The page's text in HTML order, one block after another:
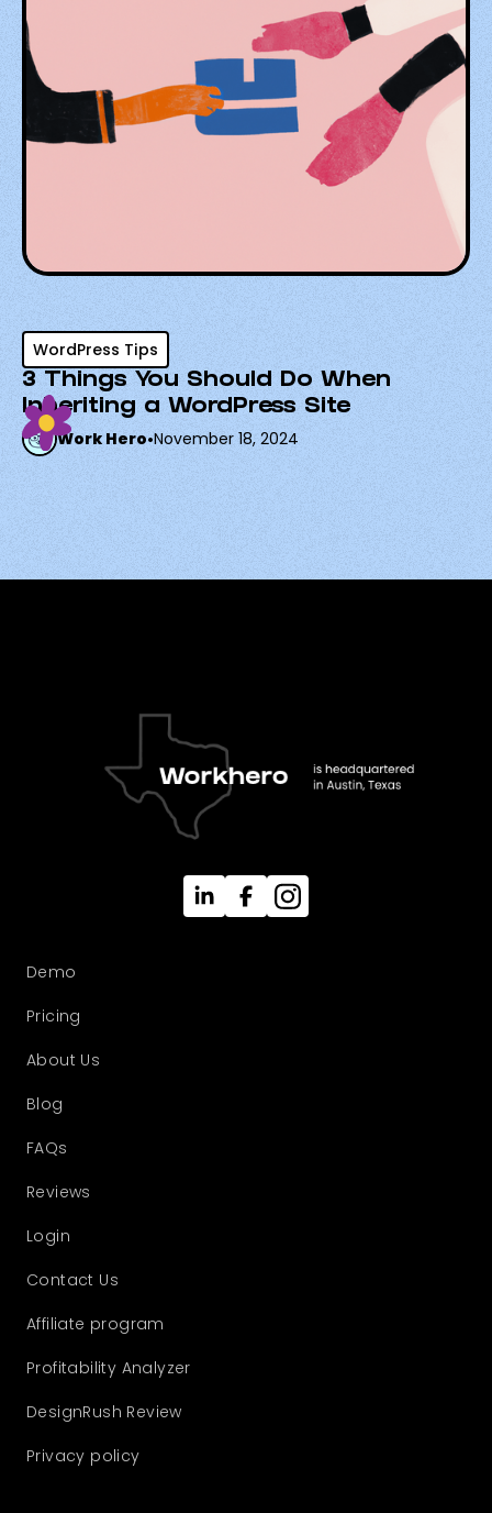
WordPress Tips
3 Things You Should Do When
Inheriting a WordPress Site
Work Hero•November 18, 2024
Demo
Pricing
About Us
Blog
FAQs
Reviews
Login
Contact Us
Affiliate program
Profitability Analyzer
DesignRush Review
Privacy policy